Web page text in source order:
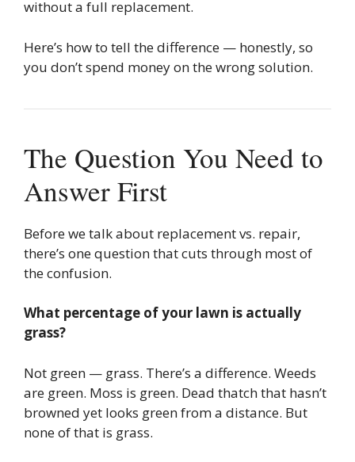
without a full replacement.
Here’s how to tell the difference — honestly, so
you don’t spend money on the wrong solution.
The Question You Need to
Answer First
Before we talk about replacement vs. repair,
there’s one question that cuts through most of
the confusion.
What percentage of your lawn is actually
grass?
Not green — grass. There’s a difference. Weeds
are green. Moss is green. Dead thatch that hasn’t
browned yet looks green from a distance. But
none of that is grass.